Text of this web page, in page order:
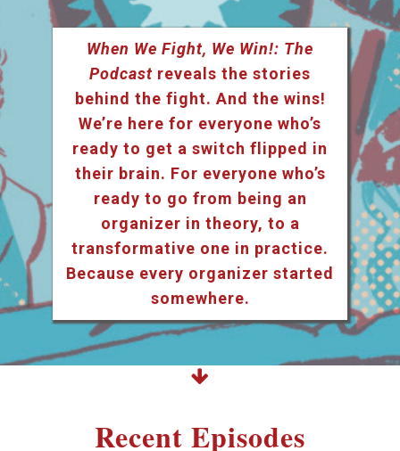
When We Fight, We Win!: The
Podcast reveals the stories
behind the fight. And the wins!
We’re here for everyone who’s
ready to get a switch flipped in
their brain. For everyone who’s
ready to go from being an
organizer in theory, to a
transformative one in practice.
Because every organizer started
somewhere.
Recent Episodes